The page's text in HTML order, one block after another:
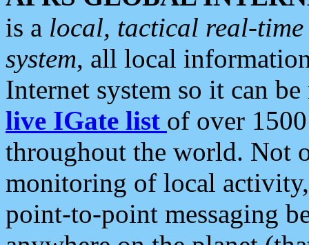
is a local, tactical real-
system, all local
Internet system so it can
live IGate list of over
throughout the world. Not
monitoring of local
point-to-point messaging